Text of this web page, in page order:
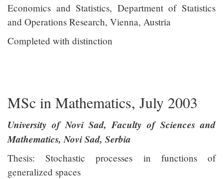
Languages
Additional Information
Academic Work
Economics and Statistics, Department of Statistics
and Operations Research, Vienna, Austria
Completed with distinction
MSc in Mathematics, July 2003
University of Novi Sad, Faculty of Sciences and
Mathematics, Novi Sad, Serbia
Thesis: Stochastic processes in functions of
generalized spaces